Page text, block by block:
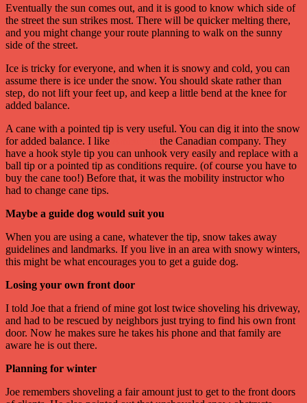
Eventually the sun comes out, and it is good to know which side of
the street the sun strikes most. There will be quicker melting there,
and you might change your route planning to walk on the sunny
side of the street.
Ice is tricky for everyone, and when it is snowy and cold, you can
assume there is ice under the snow. You should skate rather than
step, do not lift your feet up, and keep a little bend at the knee for
added balance.
A cane with a pointed tip is very useful. You can dig it into the snow
for added balance. I like
the Canadian company. They
have a hook style tip you can unhook very easily and replace with a
ball tip or a pointed tip as conditions require. (of course you have to
buy the cane too!) Before that, it was the mobility instructor who
had to change cane tips.
Maybe a guide dog would suit you
When you are using a cane, whatever the tip, snow takes away
guidelines and landmarks. If you live in an area with snowy winters,
this might be what encourages you to get a guide dog.
Losing your own front door
I told Joe that a friend of mine got lost twice shoveling his driveway,
and had to be rescued by neighbors just trying to find his own front
door. Now he makes sure he takes his phone and that family are
aware he is out there.
Planning for winter
Joe remembers shoveling a fair amount just to get to the front doors